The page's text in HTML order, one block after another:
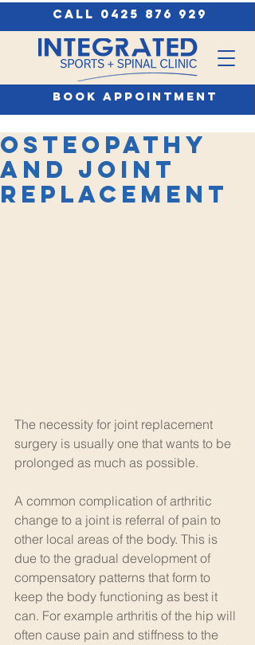
call 0425 876 929
book appointment
Osteopathy
and Joint
Replacement
The necessity for joint replacement
surgery is usually one that wants to be
prolonged as much as possible.
A common complication of arthritic
change to a joint is referral of pain to
other local areas of the body. This is
due to the gradual development of
compensatory patterns that form to
keep the body functioning as best it
can. For example arthritis of the hip will
often cause pain and stiffness to the